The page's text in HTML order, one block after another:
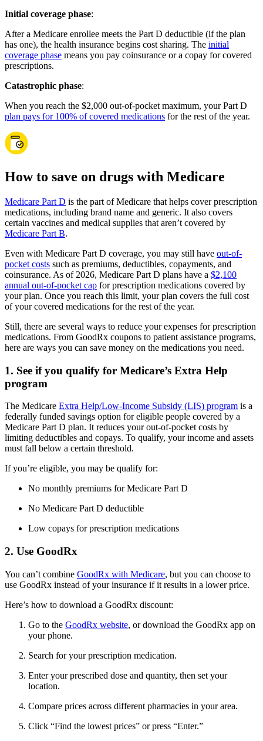
Initial coverage phase:
After a Medicare enrollee meets the Part D deductible (if the plan
has one), the health insurance begins cost sharing. The initial
coverage phase means you pay coinsurance or a copay for covered
prescriptions.
Catastrophic phase:
When you reach the $2,000 out-of-pocket maximum, your Part D
plan pays for 100% of covered medications for the rest of the year.
How to save on drugs with Medicare
Medicare Part D is the part of Medicare that helps cover prescription
medications, including brand name and generic. It also covers
certain vaccines and medical supplies that aren’t covered by
Medicare Part B.
Even with Medicare Part D coverage, you may still have out-of-
pocket costs such as premiums, deductibles, copayments, and
coinsurance. As of 2026, Medicare Part D plans have a $2,100
annual out-of-pocket cap for prescription medications covered by
your plan. Once you reach this limit, your plan covers the full cost
of your covered medications for the rest of the year.
Still, there are several ways to reduce your expenses for prescription
medications. From GoodRx coupons to patient assistance programs,
here are ways you can save money on the medications you need.
1. See if you qualify for Medicare’s Extra Help
program
The Medicare Extra Help/Low-Income Subsidy (LIS) program is a
federally funded savings option for eligible people covered by a
Medicare Part D plan. It reduces your out-of-pocket costs by
limiting deductibles and copays. To qualify, your income and assets
must fall below a certain threshold.
If you’re eligible, you may be qualify for:
No monthly premiums for Medicare Part D
No Medicare Part D deductible
Low copays for prescription medications
2. Use GoodRx
You can’t combine GoodRx with Medicare, but you can choose to
use GoodRx instead of your insurance if it results in a lower price.
Here’s how to download a GoodRx discount:
Go to the GoodRx website, or download the GoodRx app on
your phone.
Search for your prescription medication.
Enter your prescribed dose and quantity, then set your
location.
Compare prices across different pharmacies in your area.
Click “Find the lowest prices” or press “Enter.”